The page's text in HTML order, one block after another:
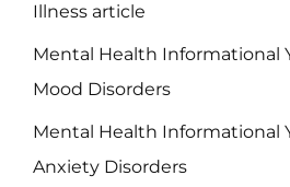
Illness article
Mental Health Informational
Mood Disorders
Mental Health Informational
Anxiety Disorders